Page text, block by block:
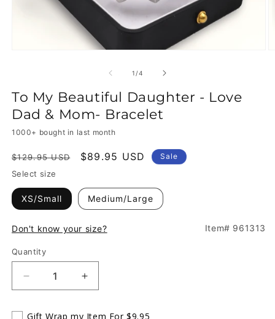
1 /of
4
To My Beautiful Daughter - Love
Dad & Mom- Bracelet
1000+ bought in last month
Regular
price
$129.95 USD
Sale
$89.95 USD Sale
Select size
XS/Small Medium/Large
Item# 961313
Don't know your size?
Quantity
Decrease
quantity
Increase
quantity
Gift Wrap my Item For $9.95